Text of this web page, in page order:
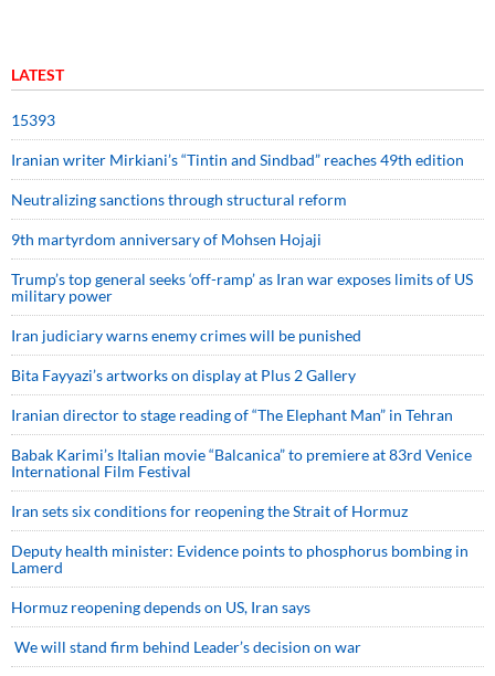
LATEST
15393
Iranian writer Mirkiani’s “Tintin and Sindbad” reaches 49th edition
Neutralizing sanctions through structural reform
9th martyrdom anniversary of Mohsen Hojaji
Trump’s top general seeks ‘off-ramp’ as Iran war exposes limits of US
military power
Iran judiciary warns enemy crimes will be punished
Bita Fayyazi’s artworks on display at Plus 2 Gallery
Iranian director to stage reading of “The Elephant Man” in Tehran
Babak Karimi’s Italian movie “Balcanica” to premiere at 83rd Venice
International Film Festival
Iran sets six conditions for reopening the Strait of Hormuz
Deputy health minister: Evidence points to phosphorus bombing in
Lamerd
Hormuz reopening depends on US, Iran says
We will stand firm behind Leader’s decision on war